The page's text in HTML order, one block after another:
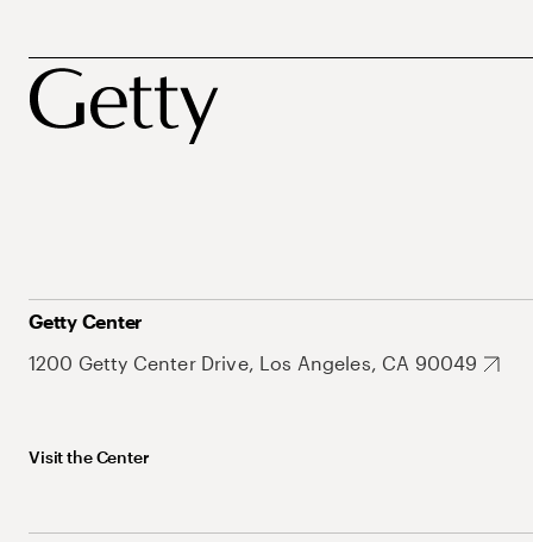
Getty Center
1200 Getty Center Drive, Los Angeles, CA 90049
Visit the Center